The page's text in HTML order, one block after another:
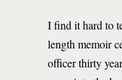
I find it hard to
length memoir
officer thirty